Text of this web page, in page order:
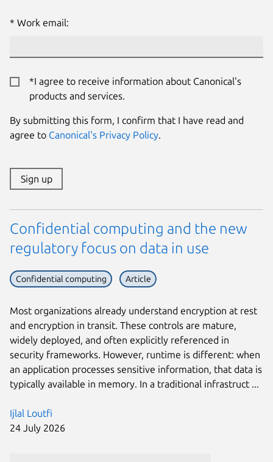
Work email:
*I agree to receive information about Canonical's
products and services.
By submitting this form, I confirm that I have read and
agree to Canonical's Privacy Policy.
Sign up
Ijlal Loutfi
24 July 2026
Confidential computing and the new
regulatory focus on data in use
Confidential computing Article
Most organizations already understand encryption at rest
and encryption in transit. These controls are mature,
widely deployed, and often explicitly referenced in
security frameworks. However, runtime is different: when
an application processes sensitive information, that data is
typically available in memory. In a traditional infrastruct ...